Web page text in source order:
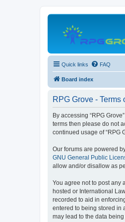
Quick links FAQ
Board index
RPG Grove - Terms
By accessing “RPG
terms then please do not
continued usage of “RPG
Our forums are powered
GNU General Public
allow and/or disallow as
You agree not to post any
hosted or International
recorded to aid in
entered to being stored in
may lead to the data